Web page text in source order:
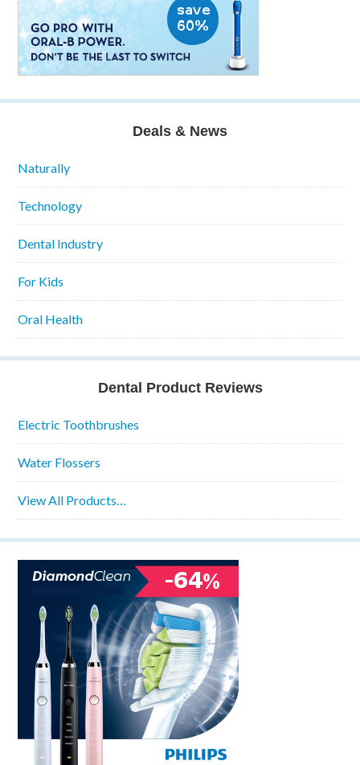
Deals & News
Naturally
Technology
Dental Industry
For Kids
Oral Health
Dental Product Reviews
Electric Toothbrushes
Water Flossers
View All Products…